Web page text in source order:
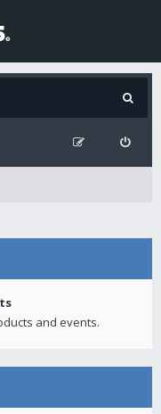
and events.